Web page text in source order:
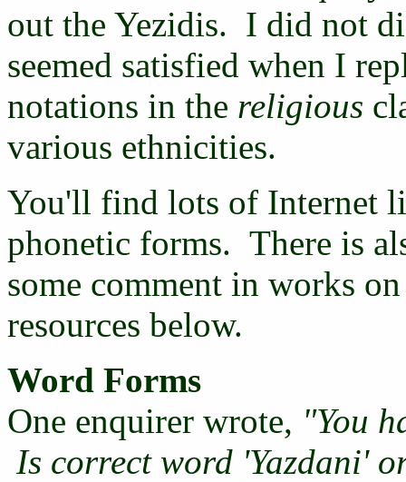
out the Yezidis. I did not
seemed satisfied when I
notations in the religious
various ethnicities.
You'll find lots of Internet
phonetic forms. There is
some comment in works
resources below.
Word Forms
One enquirer wrote, "You
Is correct word 'Yazdani'